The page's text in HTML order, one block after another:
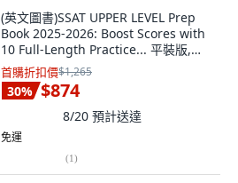
(英文圖書)SSAT UPPER LEVEL Prep
Book 2025-2026: Boost Scores with
10 Full-Length Practice... 平裝版,
Independently Published, 英文
首購折扣價$1,265
30% $874
8/20 預計送達
免運
(1)